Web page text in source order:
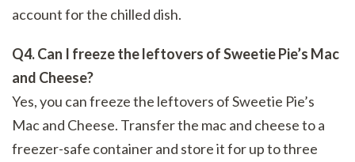
account for the chilled dish.
Q4. Can I freeze the leftovers of Sweetie Pie’s Mac
and Cheese?
Yes, you can freeze the leftovers of Sweetie Pie’s
Mac and Cheese. Transfer the mac and cheese to a
freezer-safe container and store it for up to three